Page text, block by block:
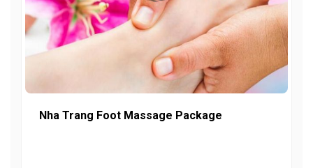
Nha Trang Foot Massage Package